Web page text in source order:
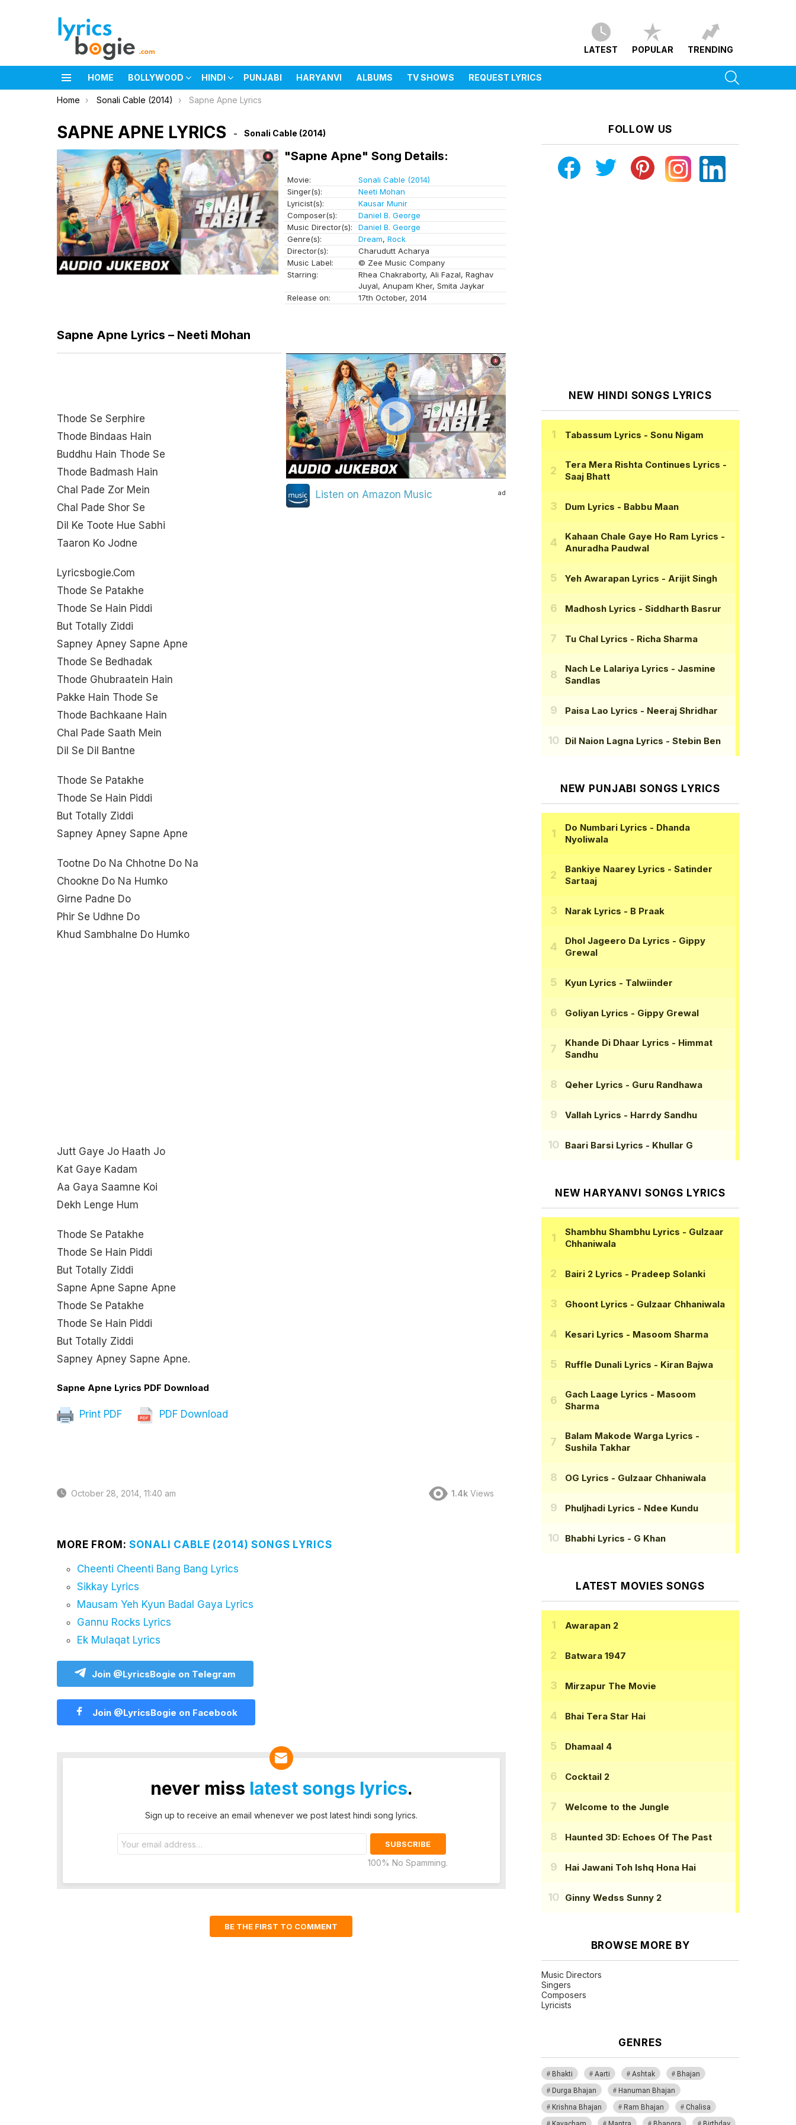
LATEST POPULAR TRENDING
HOME BOLLYWOOD HINDI PUNJABI HARYANVI ALBUMS TV SHOWS REQUEST LYRICS
You are here:
Home Sonali Cable (2014) Sapne Apne Lyrics
SAPNE APNE LYRICS Sonali Cable (2014)
"Sapne Apne" Song Details:
Movie:
Sonali Cable (2014)
Singer(s):
Neeti Mohan
Lyricist(s):
Kausar Munir
Composer(s):
Daniel B. George
Music Director(s):
Daniel B. George
Genre(s):
Dream, Rock
Director(s):
Charudutt Acharya
Music Label:
© Zee Music Company
Starring:
Rhea Chakraborty, Ali Fazal, Raghav
Juyal, Anupam Kher, Smita Jaykar
Release on:
17th October, 2014
Sapne Apne Lyrics – Neeti Mohan
Thode Se Serphire
Thode Bindaas Hain
Buddhu Hain Thode Se
Thode Badmash Hain
Chal Pade Zor Mein
Chal Pade Shor Se
Dil Ke Toote Hue Sabhi
Taaron Ko Jodne
Lyricsbogie.com
Thode Se Patakhe
Thode Se Hain Piddi
But Totally Ziddi
Sapney Apney Sapne Apne
Thode Se Bedhadak
Thode Ghubraatein Hain
Pakke Hain Thode Se
Thode Bachkaane Hain
Chal Pade Saath Mein
Dil Se Dil Bantne
Thode Se Patakhe
Thode Se Hain Piddi
But Totally Ziddi
Sapney Apney Sapne Apne
Tootne Do Na Chhotne Do Na
Chookne Do Na Humko
Girne Padne Do
Phir Se Udhne Do
Khud Sambhalne Do Humko
Jutt Gaye Jo Haath Jo
Kat Gaye Kadam
Aa Gaya Saamne Koi
Dekh Lenge Hum
Thode Se Patakhe
Thode Se Hain Piddi
But Totally Ziddi
Sapne Apne Sapne Apne
Thode Se Patakhe
Thode Se Hain Piddi
But Totally Ziddi
Sapney Apney Sapne Apne.
Sapne Apne Lyrics PDF Download
Print PDF PDF Download
ad
Listen on Amazon Music
October 28, 2014, 11:40 am 1.4k Views
MORE FROM:SONALI CABLE (2014) SONGS LYRICS
Cheenti Cheenti Bang Bang Lyrics
Sikkay Lyrics
Mausam Yeh Kyun Badal Gaya Lyrics
Gannu Rocks Lyrics
Ek Mulaqat Lyrics
Join @LyricsBogie on Telegram
Join @LyricsBogie on Facebook
never miss latest songs lyrics.
Sign up to receive an email whenever we post latest hindi song lyrics.
address:
100% No Spamming.
BE THE FIRST TO COMMENT
FOLLOW US
NEW HINDI SONGS LYRICS
Tabassum Lyrics - Sonu Nigam
Tera Mera Rishta Continues Lyrics -
Saaj Bhatt
Dum Lyrics - Babbu Maan
Kahaan Chale Gaye Ho Ram Lyrics -
Anuradha Paudwal
Yeh Awarapan Lyrics - Arijit Singh
Madhosh Lyrics - Siddharth Basrur
Tu Chal Lyrics - Richa Sharma
Nach Le Lalariya Lyrics - Jasmine
Sandlas
Paisa Lao Lyrics - Neeraj Shridhar
Dil Naion Lagna Lyrics - Stebin Ben
NEW PUNJABI SONGS LYRICS
Do Numbari Lyrics - Dhanda
Nyoliwala
Bankiye Naarey Lyrics - Satinder
Sartaaj
Narak Lyrics - B Praak
Dhol Jageero Da Lyrics - Gippy
Grewal
Kyun Lyrics - Talwiinder
Goliyan Lyrics - Gippy Grewal
Khande Di Dhaar Lyrics - Himmat
Sandhu
Qeher Lyrics - Guru Randhawa
Vallah Lyrics - Harrdy Sandhu
Baari Barsi Lyrics - Khullar G
NEW HARYANVI SONGS LYRICS
Shambhu Shambhu Lyrics - Gulzaar
Chhaniwala
Bairi 2 Lyrics - Pradeep Solanki
Ghoont Lyrics - Gulzaar Chhaniwala
Kesari Lyrics - Masoom Sharma
Ruffle Dunali Lyrics - Kiran Bajwa
Gach Laage Lyrics - Masoom
Sharma
Balam Makode Warga Lyrics -
Sushila Takhar
OG Lyrics - Gulzaar Chhaniwala
Phuljhadi Lyrics - Ndee Kundu
Bhabhi Lyrics - G Khan
LATEST MOVIES SONGS
Awarapan 2
Batwara 1947
Mirzapur The Movie
Bhai Tera Star Hai
Dhamaal 4
Cocktail 2
Welcome to the Jungle
Haunted 3D: Echoes Of The Past
Hai Jawani Toh Ishq Hona Hai
Ginny Wedss Sunny 2
BROWSE MORE BY
Music Directors
Singers
Composers
Lyricists
GENRES
Bhakti Aarti Ashtak
Bhajan
Durga Bhajan
Hanuman Bhajan
Krishna Bhajan
Ram Bhajan
Chalisa